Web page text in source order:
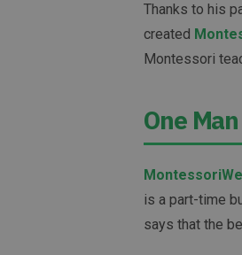
Thanks to his
created
Montessori
One
is a part-time
says that the